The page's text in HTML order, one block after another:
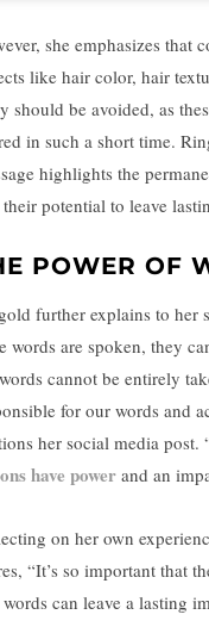
she emphasizes that
like hair color, hair
should be avoided, as
in such a short time.
highlights the
potential to leave
POWER OF
further explains to her
words are spoken, they
cannot be entirely
for our words and
her social media post.
have power and an
on her own
“It’s so important that
can leave a lasting